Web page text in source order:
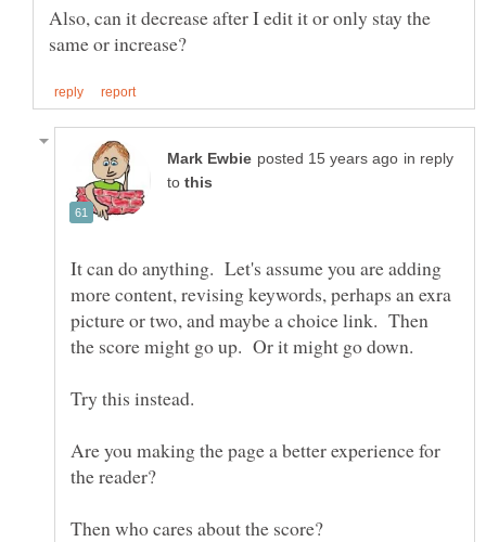
Also, can it decrease after I edit it or only stay the
in reply
to
It can do anything. Let's assume you are adding
more content, revising keywords, perhaps an exra
picture or two, and maybe a choice link. Then
Are you making the page a better experience for
the reader?